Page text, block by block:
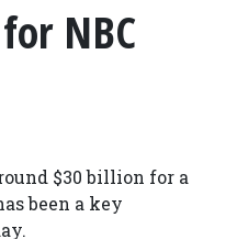
NBC
$30 billion for a
been a key